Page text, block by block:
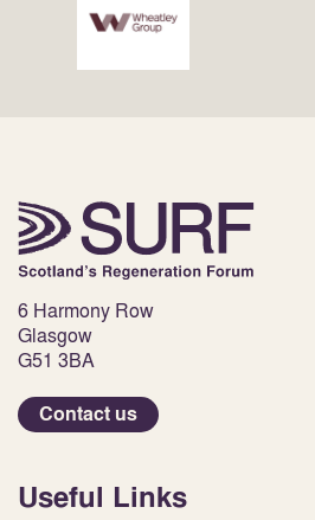
6 Harmony Row
Glasgow
G51 3BA
Contact us
Useful Links